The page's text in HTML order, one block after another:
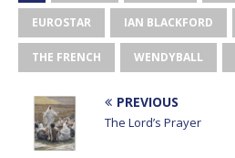
EUROSTAR IAN BLACKFORD
THE FRENCH WENDYBALL
PREVIOUS
The Lord’s Prayer